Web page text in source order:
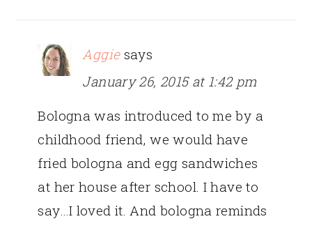
Aggie says
January 26, 2015 at 1:42 pm
Bologna was introduced to me by a
childhood friend, we would have
fried bologna and egg sandwiches
at her house after school. I have to
say…I loved it. And bologna reminds